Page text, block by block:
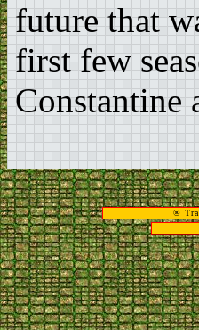
future that
first few
Constantine
®